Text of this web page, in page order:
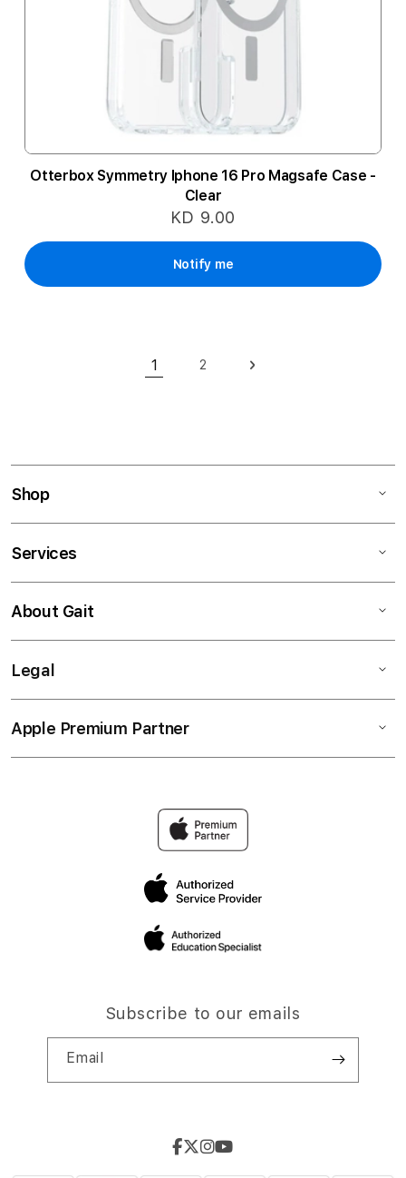
Otterbox Symmetry Iphone 16 Pro Magsafe Case -
Clear
KD 9.00
Notify me
You're currently reading page
1
2
Shop
Services
About Gait
Legal
Apple Premium Partner
Subscribe to our emails
Email